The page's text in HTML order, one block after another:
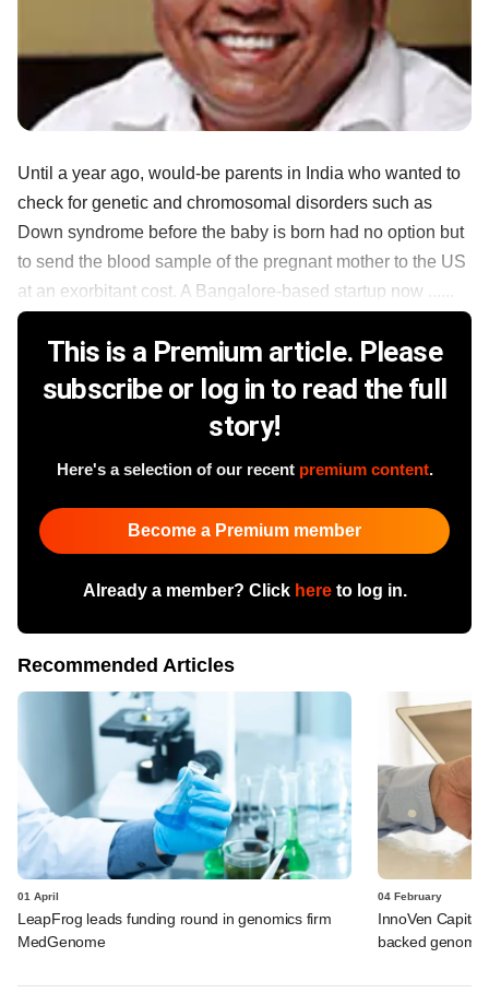
Until a year ago, would-be parents in India who wanted to
check for genetic and chromosomal disorders such as
Down syndrome before the baby is born had no option but
to send the blood sample of the pregnant mother to the US
at an exorbitant cost. A Bangalore-based startup now ......
This is a Premium article. Please
subscribe or log in to read the full
story!
Here's a selection of our recent premium content.
Become a Premium member
Already a member? Click hereto log in.
Recommended Articles
01 April
LeapFrog leads funding round in genomics firm
MedGenome
04 February
InnoVen
backed